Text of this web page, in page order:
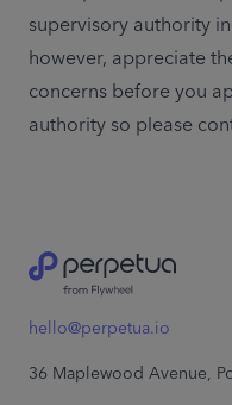
supervisory authority
however, appreciate
concerns before you
authority so please
hello@perpetua.io
36 Maplewood Avenue,